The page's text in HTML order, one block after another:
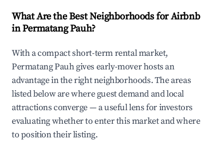
What Are the Best Neighborhoods for Airbnb
in Permatang Pauh?
With a compact short-term rental market,
Permatang Pauh gives early-mover hosts an
advantage in the right neighborhoods. The areas
listed below are where guest demand and local
attractions converge — a useful lens for investors
evaluating whether to enter this market and where
to position their listing.